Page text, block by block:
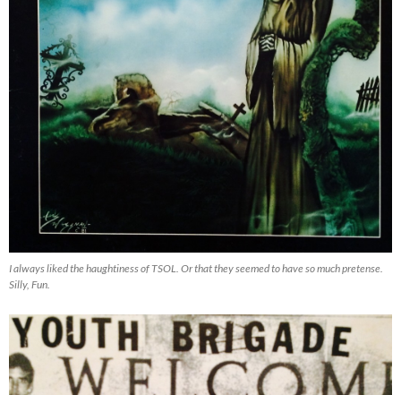
I always liked the haughtiness of TSOL. Or that they seemed to have so much pretense.
Silly, Fun.